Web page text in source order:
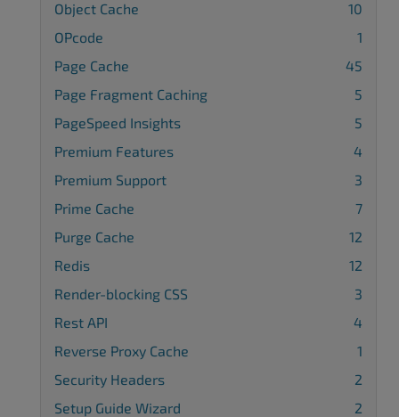
Object Cache
10
OPcode
1
Page Cache
45
Page Fragment Caching
5
PageSpeed Insights
5
Premium Features
4
Premium Support
3
Prime Cache
7
Purge Cache
12
Redis
12
Render-blocking CSS
3
Rest API
4
Reverse Proxy Cache
1
Security Headers
2
Setup Guide Wizard
2